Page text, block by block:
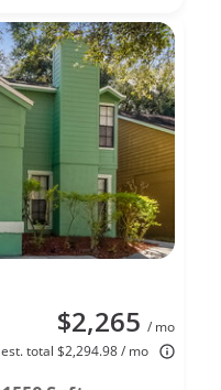
$2,265 / mo
est. total $2,294.98 / mo